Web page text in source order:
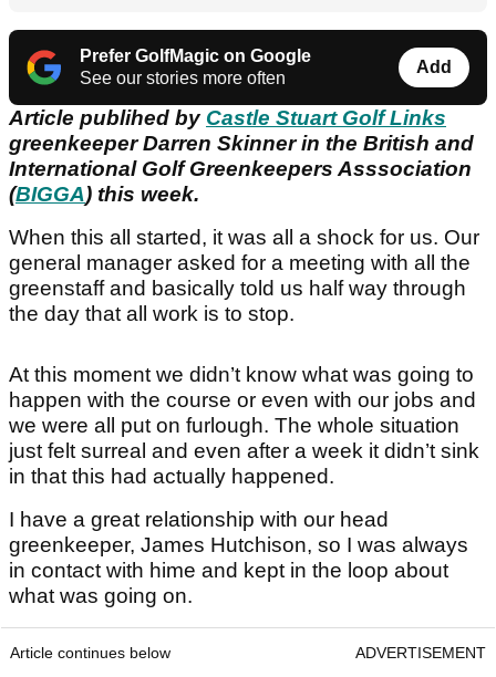
Prefer GolfMagic on Google
See our stories more often
Add
Article publihed by Castle Stuart Golf Links
greenkeeper Darren Skinner in the British and
International Golf Greenkeepers Asssociation
(BIGGA) this week.
When this all started, it was all a shock for us. Our
general manager asked for a meeting with all the
greenstaff and basically told us half way through
the day that all work is to stop.
At this moment we didn’t know what was going to
happen with the course or even with our jobs and
we were all put on furlough. The whole situation
just felt surreal and even after a week it didn’t sink
in that this had actually happened.
I have a great relationship with our head
greenkeeper, James Hutchison, so I was always
in contact with hime and kept in the loop about
what was going on.
Article continues below ADVERTISEMENT